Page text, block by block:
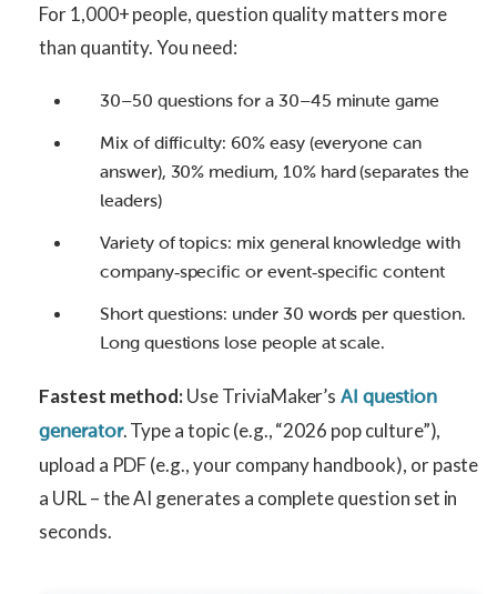
For 1,000+ people, question quality matters more
than quantity. You need:
30–50 questions for a 30–45 minute game
Mix of difficulty: 60% easy (everyone can
answer), 30% medium, 10% hard (separates the
leaders)
Variety of topics: mix general knowledge with
company‑specific or event‑specific content
Short questions: under 30 words per question.
Long questions lose people at scale.
Fastest method:Use TriviaMaker’s AI question
generator. Type a topic (e.g., “2026 pop culture”),
upload a PDF (e.g., your company handbook), or paste
a URL – the AI generates a complete question set in
seconds.